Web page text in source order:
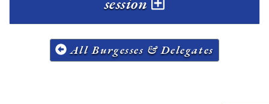
All Burgesses & Delegates